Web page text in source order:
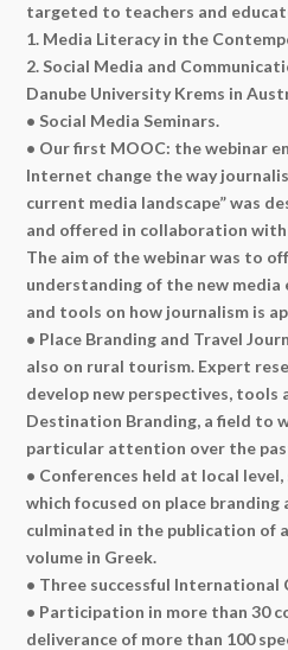
targeted to teachers and
1. Media Literacy in the
2. Social Media and
Danube University Krems in
• Social Media Seminars.
• Our first MOOC: the webinar
Internet change the way
current media landscape” was
and offered in collaboration
The aim of the webinar was to
understanding of the new media
and tools on how journalism is
• Place Branding and Travel
also on rural tourism. Expert
develop new perspectives,
Destination Branding, a field to
particular attention over the
• Conferences held at local
which focused on place
culminated in the publication of
volume in Greek.
• Three successful International
• Participation in more than 30
deliverance of more than 100